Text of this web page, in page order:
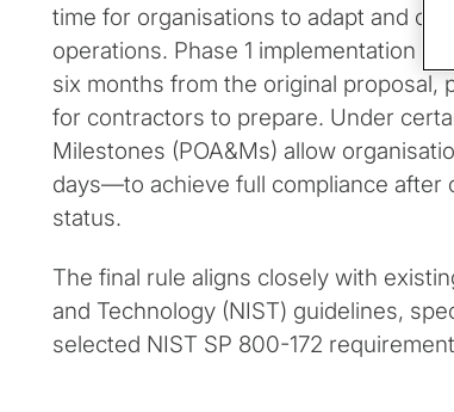
time for organisations to adapt and
operations. Phase 1 implementation
six months from the original proposal,
for contractors to prepare. Under
Milestones (POA&Ms) allow
days—to achieve full compliance after
status.
The final rule aligns closely with
and Technology (NIST) guidelines,
selected NIST SP 800-172